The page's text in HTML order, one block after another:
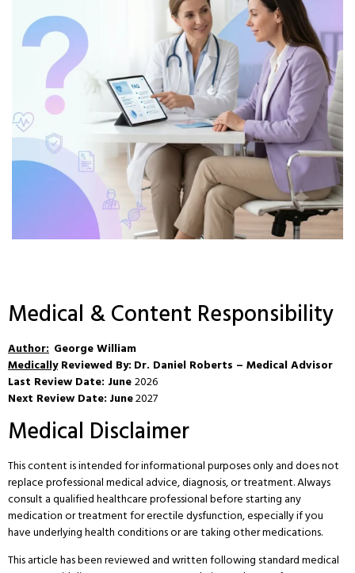
Medical & Content Responsibility
Author: George William
MedicallyReviewed By: Dr. Daniel Roberts – Medical Advisor
Last Review Date: June2026
Next Review Date: June2027
Medical Disclaimer
This content is intended for informational purposes only and does not
replace professional medical advice, diagnosis, or treatment. Always
consult a qualified healthcare professional before starting any
medication or treatment for erectile dysfunction, especially if you
have underlying health conditions or are taking other medications.
This article has been reviewed and written following standard medical